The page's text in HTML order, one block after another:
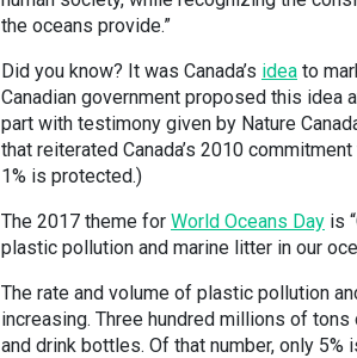
the oceans provide.”
Did you know? It was Canada’s idea to
Canadian government proposed this idea
part with testimony given by Nature
that reiterated Canada’s 2010
1% is protected.)
The 2017 theme for World Oceans Day is
plastic pollution and marine litter in our
The rate and volume of plastic pollution
increasing. Three hundred millions of
and drink bottles. Of that number, only